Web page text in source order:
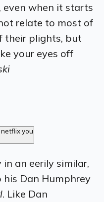
even when it starts
relate to most of
their plights, but
your eyes off
an eerily similar,
his Dan Humphrey
. Like Dan